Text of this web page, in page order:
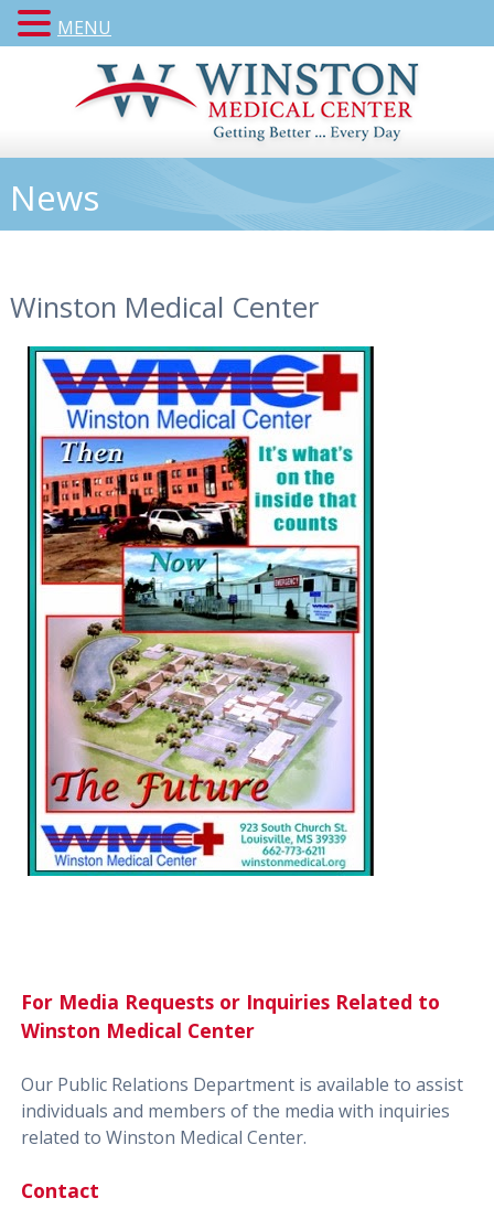
News
Winston Medical Center
For Media Requests or Inquiries Related to
Winston Medical Center
Our Public Relations Department is available to assist
individuals and members of the media with inquiries
related to Winston Medical Center.
Contact
MENU